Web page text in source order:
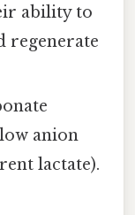
ability to
regenerate
anion
lactate).